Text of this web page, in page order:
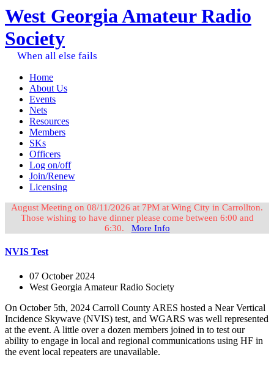
West Georgia Amateur Radio
Society
When all else fails
Home
About Us
Events
Nets
Resources
Members
SKs
Officers
Log on/off
Join/Renew
Licensing
August Meeting on 08/11/2026 at 7PM at Wing City in Carrollton.
Those wishing to have dinner please come between 6:00 and
6:30. More Info
NVIS Test
07 October 2024
West Georgia Amateur Radio Society
On October 5th, 2024 Carroll County ARES hosted a Near Vertical
Incidence Skywave (NVIS) test, and WGARS was well represented
at the event. A little over a dozen members joined in to test our
ability to engage in local and regional communications using HF in
the event local repeaters are unavailable.